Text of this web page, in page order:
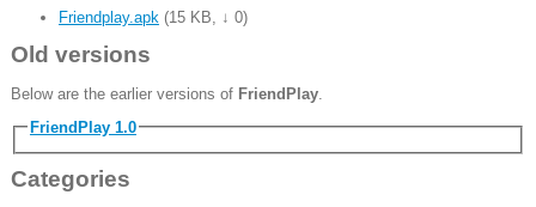
Friendplay.apk (15 KB ↓ 0)
Old versions
Below are the earlier versions of FriendPlay.
FriendPlay 1.0
Categories